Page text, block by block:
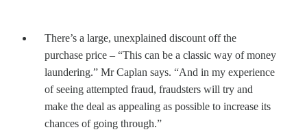
There’s a large, unexplained discount off the
purchase price – “This can be a classic way of money
laundering.” Mr Caplan says. “And in my experience
of seeing attempted fraud, fraudsters will try and
make the deal as appealing as possible to increase its
chances of going through.”